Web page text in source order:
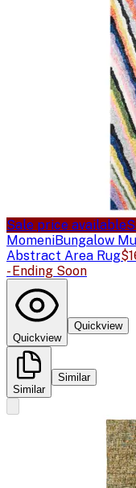
Sale price available
MomeniBungalow
Abstract Area Rug
- Ending Soon
Quickview
Quickview
Similar
Similar